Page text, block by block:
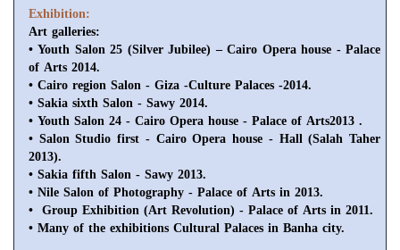
Exhibition:
Art galleries:
• Youth Salon 25 (Silver Jubilee) – Cairo Opera house - Palace
of Arts 2014.
• Cairo region Salon - Giza -Culture Palaces -2014.
• Sakia sixth Salon - Sawy 2014.
• Youth Salon 24 - Cairo Opera house - Palace of Arts2013 .
• Salon Studio first - Cairo Opera house - Hall (Salah Taher
2013).
• Sakia fifth Salon - Sawy 2013.
• Nile Salon of Photography - Palace of Arts in 2013.
• Group Exhibition (Art Revolution) - Palace of Arts in 2011.
• Many of the exhibitions Cultural Palaces in Banha city.